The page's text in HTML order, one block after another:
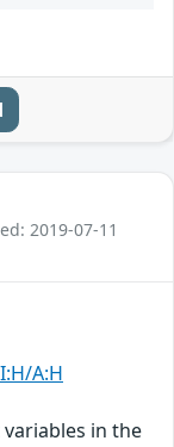
2019-07-11
A:H
in the